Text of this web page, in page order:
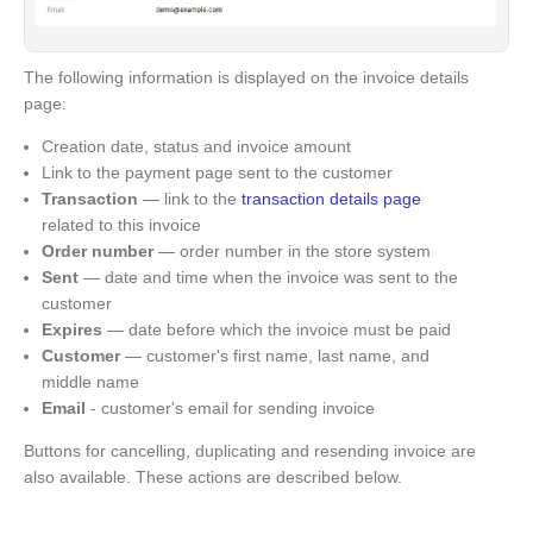
The following information is displayed on the invoice details
page:
Creation date, status and invoice amount
Link to the payment page sent to the customer
Transaction — link to the transaction details page
related to this invoice
Order number— order number in the store system
Sent — date and time when the invoice was sent to the
customer
Expires — date before which the invoice must be paid
Customer— customer's first name, last name, and
middle name
Email - customer's email for sending invoice
Buttons for cancelling, duplicating and resending invoice are
also available. These actions are described below.